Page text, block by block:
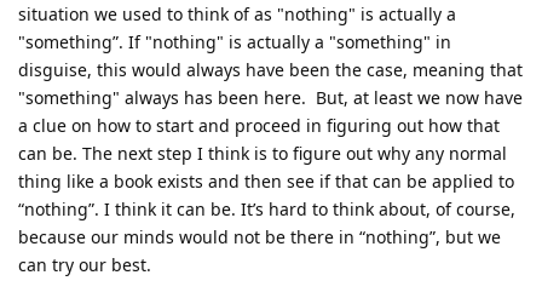
situation we used to think of as "nothing" is actually a
"something”. If "nothing" is actually a "something" in
disguise, this would always have been the case, meaning that
"something" always has been here. But, at least we now have
a clue on how to start and proceed in figuring out how that
can be. The next step I think is to figure out why any normal
thing like a book exists and then see if that can be applied to
“nothing”. I think it can be. It’s hard to think about, of course,
because our minds would not be there in “nothing”, but we
can try our best.